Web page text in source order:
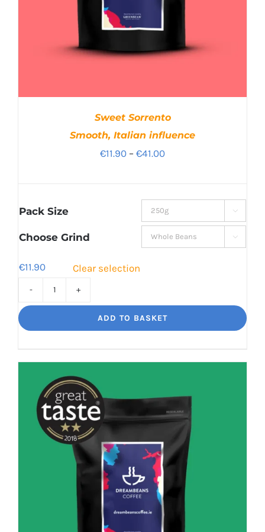
Sweet Sorrento
Smooth, Italian influence
€11.90 – €41.00Price
through
€41.00
Pack Size 
Choose Grind 
€11.90 Clear selection
Smooth,
quantity
ADD TO BASKET